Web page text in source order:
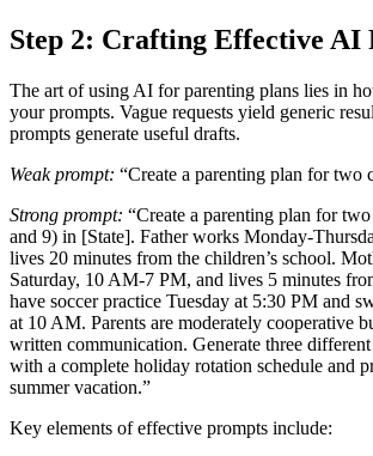
Step 2: Crafting Effective AI
The art of using AI for parenting plans lies in
your prompts. Vague requests yield generic
prompts generate useful drafts.
Weak prompt: “Create a parenting plan for two
Strong prompt: “Create a parenting plan for
and 9) in [State]. Father works Monday-
lives 20 minutes from the children’s school.
Saturday, 10 AM-7 PM, and lives 5 minutes
have soccer practice Tuesday at 5:30 PM and
at 10 AM. Parents are moderately cooperative
written communication. Generate three
with a complete holiday rotation schedule and
summer vacation.”
Key elements of effective prompts include: